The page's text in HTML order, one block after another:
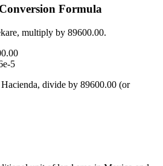
Conversion Formula
, multiply by 89600.00.
5
Hacienda, divide by 89600.00 (or